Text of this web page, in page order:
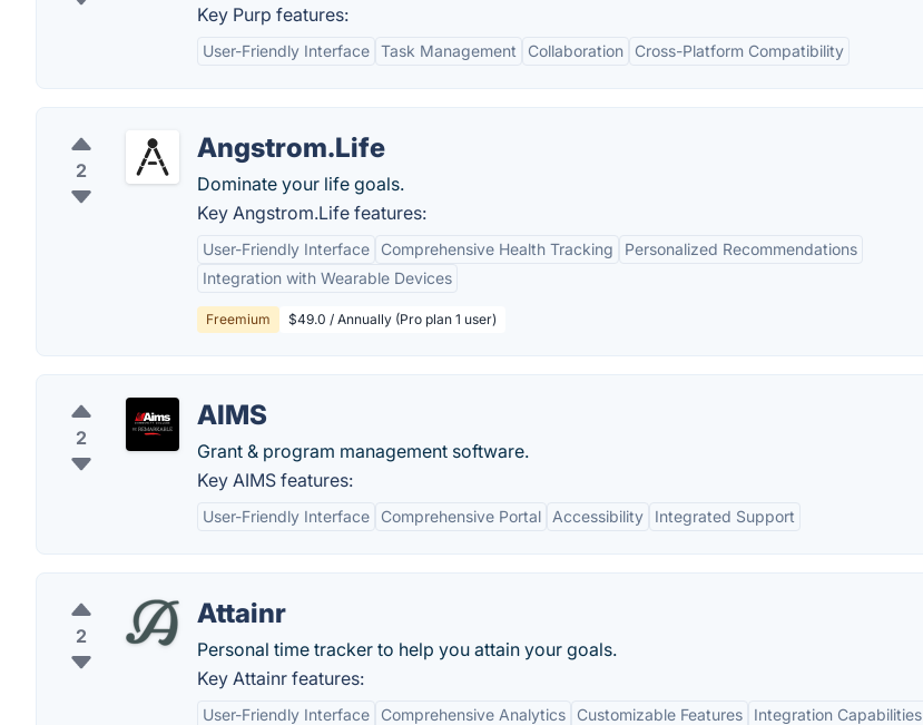
Key Purp features:
User-Friendly Interface Task Management Collaboration Cross-Platform Compatibility
2
Angstrom.Life
Dominate your life goals.
Key Angstrom.Life features:
User-Friendly Interface Comprehensive Health Tracking
Personalized Recommendations
Integration with Wearable Devices
Freemium $49.0 / Annually (Pro plan 1 user)
2
AIMS
Grant & program management software.
Key AIMS features:
User-Friendly Interface Comprehensive Portal Accessibility Integrated Support
2
Attainr
Personal time tracker to help you attain your goals.
Key Attainr features:
User-Friendly Interface Comprehensive Analytics Customizable Features Integration Capabilities